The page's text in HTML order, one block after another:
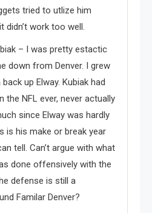
tried to utlize him
didn’t work too well.
– I was pretty estactic
down from Denver. I grew
up Elway. Kubiak had
the NFL ever, never actually
since Elway was hardly
is his make or break year
tell. Can’t argue with what
done offensively with the
defense is still a
Familar Denver?